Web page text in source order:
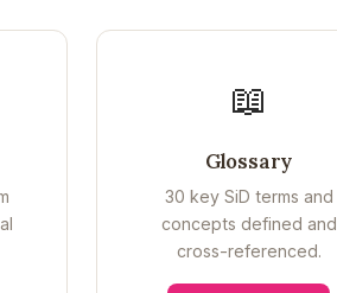
📖
Glossary
30 key SiD terms and
concepts defined and
cross-referenced.